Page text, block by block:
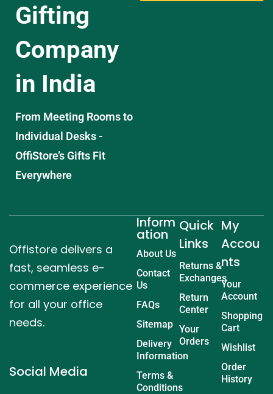
Gifting
Company
in India
From Meeting Rooms to
Individual Desks -
OffiStore’s Gifts Fit
Everywhere
Offistore delivers a
fast, seamless e-
commerce experience
for all your office
needs.
Social Media
Inform
ation
About Us
Contact
Us
FAQs
Sitemap
Delivery
Information
Terms &
Conditions
Quick
Links
Returns &
Exchanges
Return
Center
Your
Orders
My
Accou
nts
Your
Account
Shopping
Cart
Wishlist
Order
History